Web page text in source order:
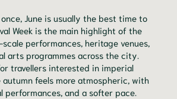
June is usually the best time to
Week is the main highlight of the
performances, heritage venues,
arts programmes across the city.
travellers interested in imperial
feels more atmospheric, with
performances, and a softer pace.